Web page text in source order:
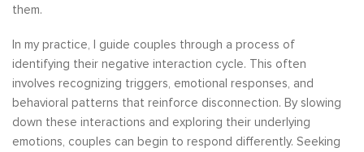
them.
In my practice, I guide couples through a process of
identifying their negative interaction cycle. This often
involves recognizing triggers, emotional responses, and
behavioral patterns that reinforce disconnection. By slowing
down these interactions and exploring their underlying
emotions, couples can begin to respond differently. Seeking